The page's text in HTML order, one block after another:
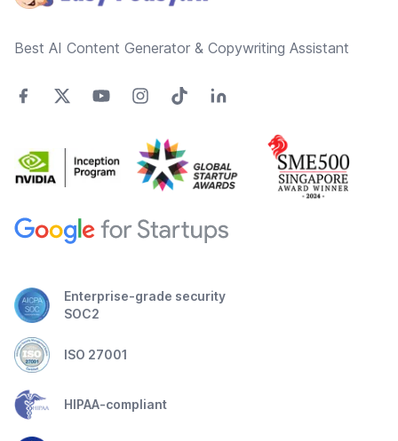
Best AI Content Generator & Copywriting Assistant
Enterprise-grade security
SOC2
ISO 27001
HIPAA-compliant